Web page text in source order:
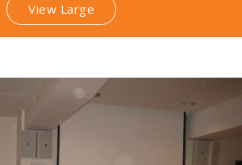
View Large